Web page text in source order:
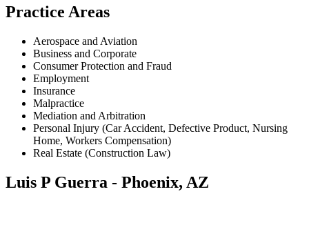
Practice Areas
Aerospace and Aviation
Business and Corporate
Consumer Protection and Fraud
Employment
Insurance
Malpractice
Mediation and Arbitration
Personal Injury (Car Accident, Defective Product, Nursing
Home, Workers Compensation)
Real Estate (Construction Law)
Luis P Guerra - Phoenix, AZ